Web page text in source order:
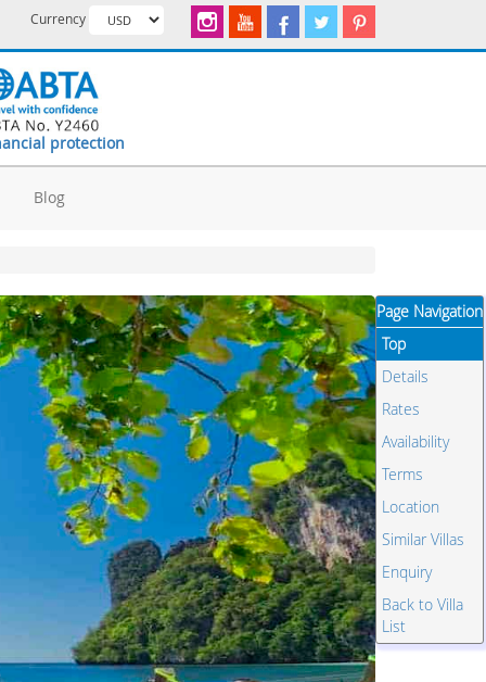
Currency
protection
Blog
Page Navigation
Top
Details
Rates
Availability
Terms
Location
Similar Villas
Enquiry
Back to Villa
List